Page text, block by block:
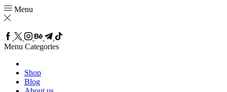
Menu
Menu Categories
Shop
Blog